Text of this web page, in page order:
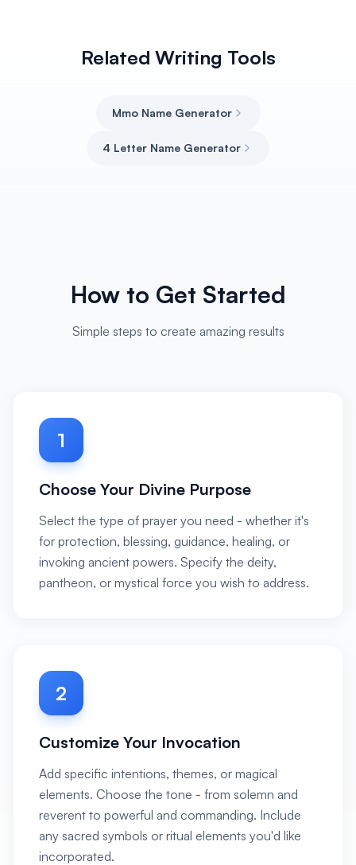
Related Writing Tools
Mmo Name Generator
4 Letter Name Generator
How to Get Started
Simple steps to create amazing results
1
Choose Your Divine Purpose
Select the type of prayer you need - whether it's
for protection, blessing, guidance, healing, or
invoking ancient powers. Specify the deity,
pantheon, or mystical force you wish to address.
2
Customize Your Invocation
Add specific intentions, themes, or magical
elements. Choose the tone - from solemn and
reverent to powerful and commanding. Include
any sacred symbols or ritual elements you'd like
incorporated.